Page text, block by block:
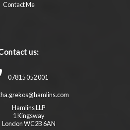
Contact Me
us:
07815 052 001
Hamlins LLP
1 Kingsway
London WC2B 6AN